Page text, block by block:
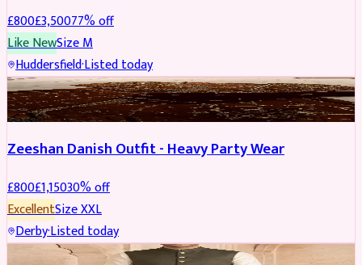
£800£3,50077% off
Like NewSizeM
Huddersfield·Listed today
PARTYWEAR REDUCED
Zeeshan Danish Outfit - Heavy Party Wear
£800£1,15030% off
ExcellentSizeXXL
Derby·Listed today
SHERWANI